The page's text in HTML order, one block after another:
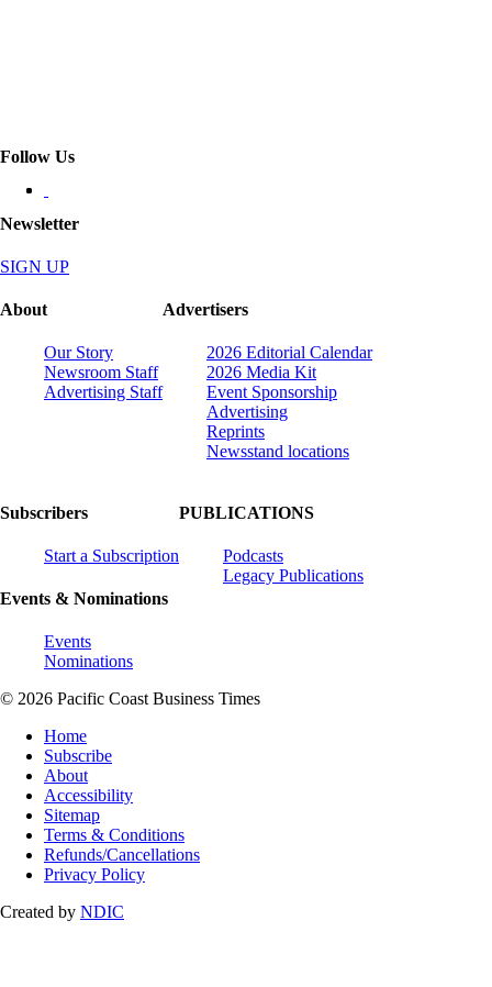
Follow Us
Newsletter
SIGN UP
About
Our Story
Newsroom Staff
Advertising Staff
Advertisers
2026 Editorial Calendar
2026 Media Kit
Event Sponsorship
Advertising
Reprints
Newsstand locations
Subscribers
Start a Subscription
Events & Nominations
Events
Nominations
PUBLICATIONS
Podcasts
Legacy Publications
© 2026 Pacific Coast Business Times
Home
Subscribe
About
Accessibility
Sitemap
Terms & Conditions
Refunds/Cancellations
Privacy Policy
Created by NDIC